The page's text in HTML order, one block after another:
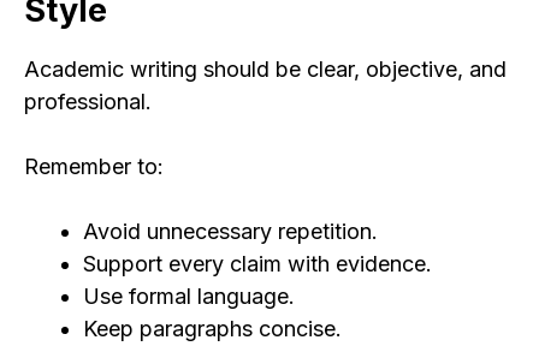
Style
Academic writing should be clear, objective, and
professional.
Remember to:
Avoid unnecessary repetition.
Support every claim with evidence.
Use formal language.
Keep paragraphs concise.